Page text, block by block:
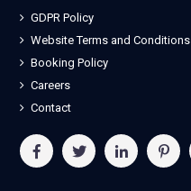
GDPR Policy
Website Terms and Conditions
Booking Policy
Careers
Contact